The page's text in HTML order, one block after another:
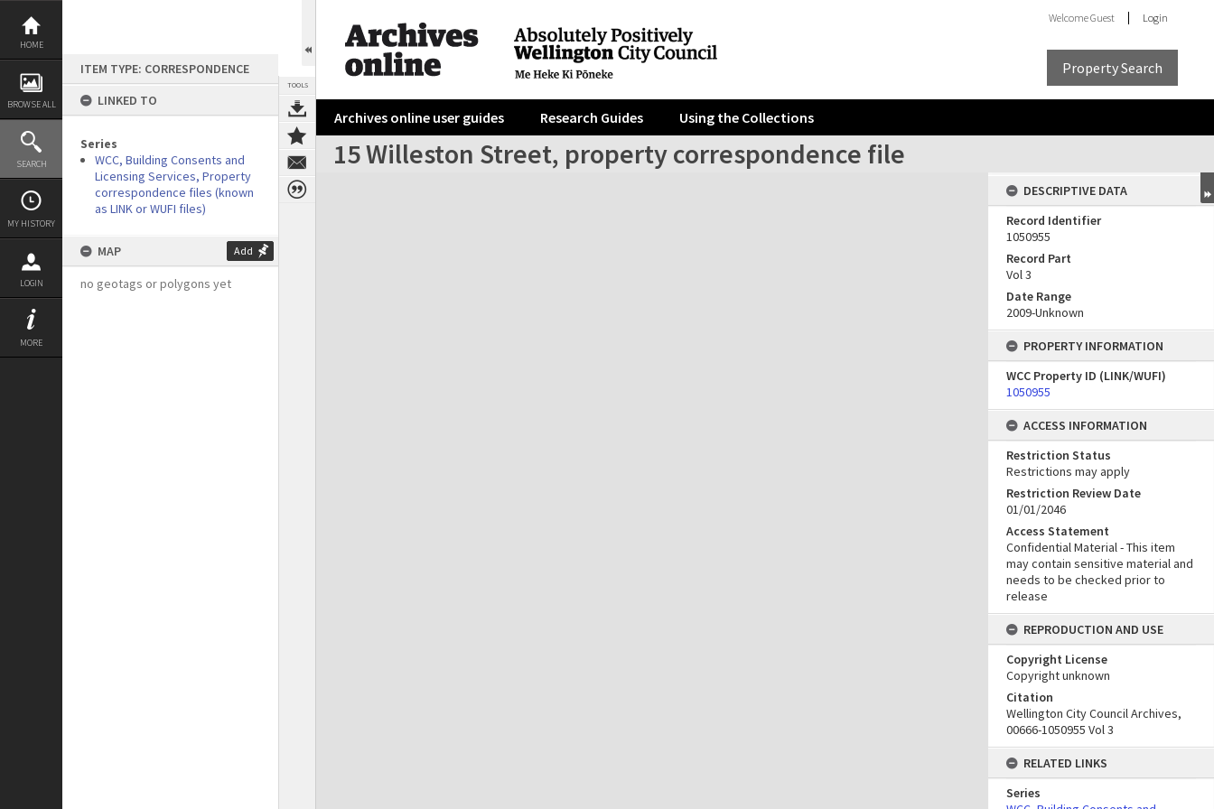
Skip
content
HOME
BROWSE ALL
SEARCH
MY HISTORY
LOGIN
MORE
ITEM TYPE: CORRESPONDENCE
LINKED TO
Series
WCC, Building Consents and
Licensing Services, Property
correspondence files (known
as LINK or WUFI files)
MAP Add
no geotags or polygons yet
TOOLS
WelcomeGuest Login
Property Search
Archives online user guides Research Guides Using the Collections
15 Willeston Street, property correspondence file
Expand/collapse
DESCRIPTIVE DATA
Record Identifier
1050955
Record Part
Vol 3
Date Range
2009-Unknown
PROPERTY INFORMATION
WCC Property ID (LINK/WUFI)
1050955
ACCESS INFORMATION
Restriction Status
Restrictions may apply
Restriction Review Date
01/01/2046
Access Statement
Confidential Material - This item
may contain sensitive material and
needs to be checked prior to
release
REPRODUCTION AND USE
Copyright License
Copyright unknown
Citation
Wellington City Council Archives,
00666-1050955 Vol 3
RELATED LINKS
Series